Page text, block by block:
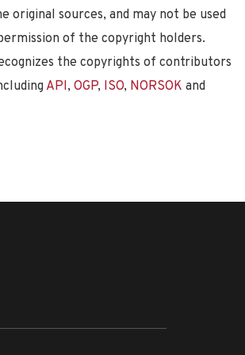
original sources, and may not be used
of the copyright holders.
the copyrights of contributors
API, OGP, ISO, NORSOK and